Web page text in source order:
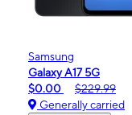
Samsung
Galaxy A17 5G
$0.00
$229.99
Generally carried